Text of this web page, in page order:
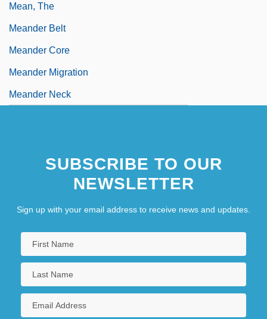
Mean, The
Meander Belt
Meander Core
Meander Migration
Meander Neck
SUBSCRIBE TO OUR
NEWSLETTER
Sign up with your email address to receive news and updates.